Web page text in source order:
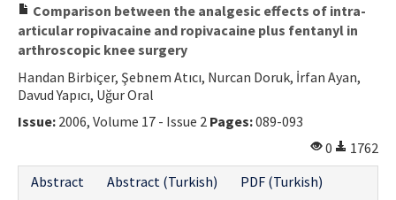
Comparison between the analgesic effects of intra-
articular ropivacaine and ropivacaine plus fentanyl in
arthroscopic knee surgery
Handan Birbiçer, Şebnem Atıcı, Nurcan Doruk, İrfan Ayan,
Davud Yapıcı, Uğur Oral
Issue: 2006, Volume 17 - Issue 2 Pages:089-093
0
1762
Abstract
Abstract (Turkish) PDF (Turkish)